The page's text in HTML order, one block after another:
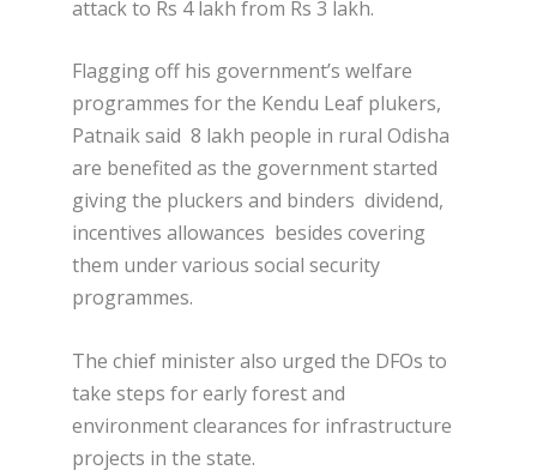
attack to Rs 4 lakh from Rs 3 lakh.
Flagging off his government’s welfare
programmes for the Kendu Leaf plukers,
Patnaik said 8 lakh people in rural Odisha
are benefited as the government started
giving the pluckers and binders dividend,
incentives allowances besides covering
them under various social security
programmes.
The chief minister also urged the DFOs to
take steps for early forest and
environment clearances for infrastructure
projects in the state.